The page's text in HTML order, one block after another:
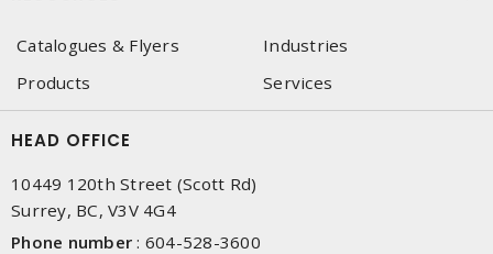
Catalogues & Flyers
Industries
Products
Services
HEAD OFFICE
10449 120th Street (Scott Rd)
Surrey, BC, V3V 4G4
Phone number : 604-528-3600